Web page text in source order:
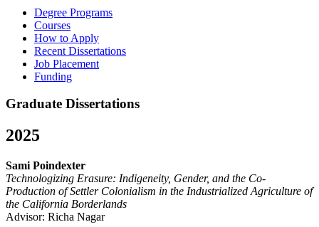
Degree Programs
Courses
How to Apply
Recent Dissertations
Job Placement
Funding
Graduate Dissertations
2025
Sami Poindexter
Technologizing Erasure: Indigeneity, Gender, and the Co-
Production of Settler Colonialism in the Industrialized Agriculture of
the California Borderlands
Advisor: Richa Nagar